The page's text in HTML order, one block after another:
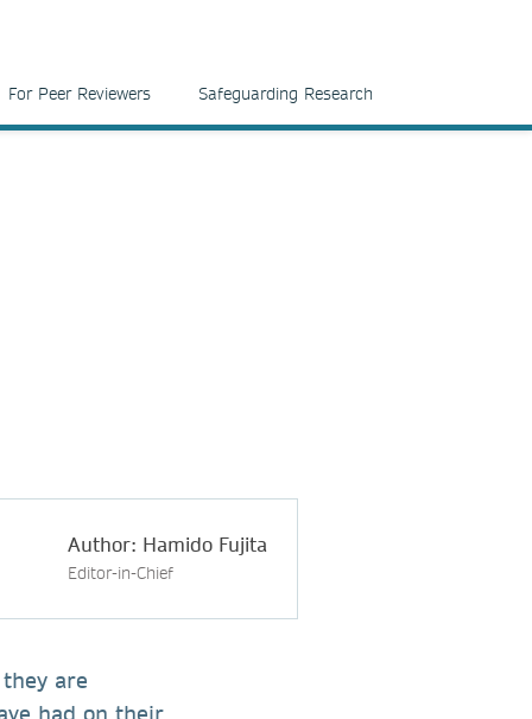
For Peer Reviewers Safeguarding Research
Author: Hamido Fujita
Editor-in-Chief
are
had on their